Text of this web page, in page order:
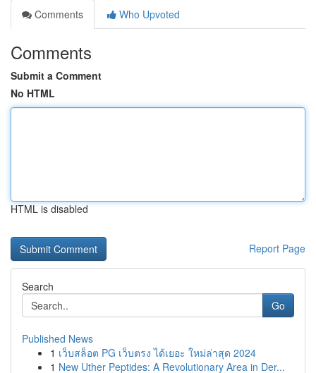
Comments
Who Upvoted
Comments
Submit a Comment
No HTML
HTML is disabled
Report Page
Search
Go
Published News
1 เว็บสล็อต PG เว็บตรง ได้เยอะ ใหม่ล่าสุด 2024
1 New Uther Peptides: A Revolutionary Area in Der...